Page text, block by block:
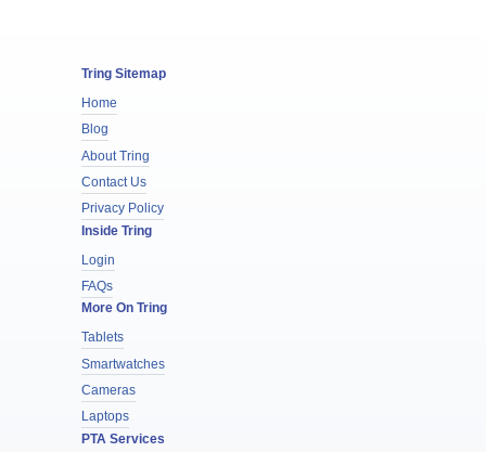
Tring Sitemap
Home
Blog
About Tring
Contact Us
Privacy Policy
Inside Tring
Login
FAQs
More On Tring
Tablets
Smartwatches
Cameras
Laptops
PTA Services